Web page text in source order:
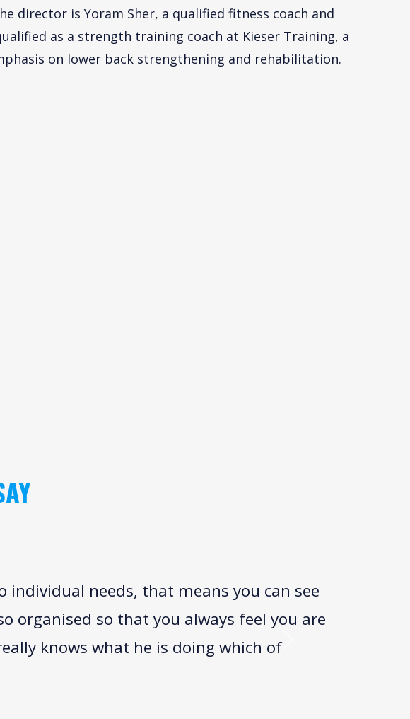
director is Yoram Sher, a qualified fitness coach and
as a strength training coach at Kieser Training, a
on lower back strengthening and rehabilitation.
needs, that means you can see
organised so that you always feel you are
knows what he is doing which of